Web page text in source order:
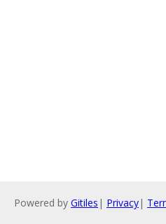
Powered by Gitiles | Privacy|